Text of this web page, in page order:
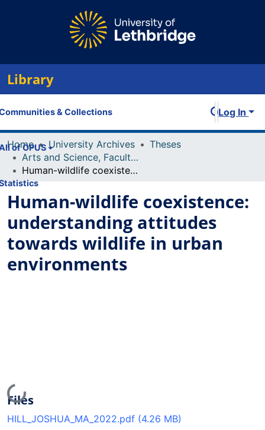
Library
& Collections
of OPUS
Log In
Home University Archives
Theses
Arts and Science, Faculty of
Human-wildlife coexistence: understanding attitudes towards wildlife in urban environments
Human-wildlife coexistence:
understanding attitudes
towards wildlife in urban
environments
Loading...
Files
HILL_JOSHUA_MA_2022.pdf (4.26 MB)